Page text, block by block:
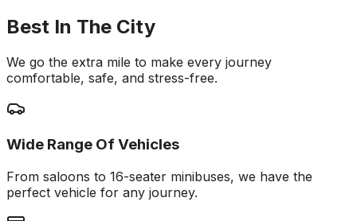
Best In The City
We go the extra mile to make every journey
comfortable, safe, and stress-free.
Wide Range Of Vehicles
From saloons to 16-seater minibuses, we have the
perfect vehicle for any journey.